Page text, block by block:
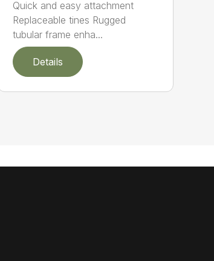
Quick and easy attachment
Replaceable tines Rugged
tubular frame enha...
Details